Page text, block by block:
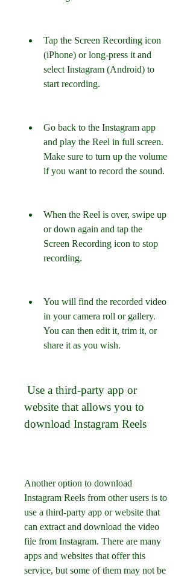
Tap the Screen Recording icon
(iPhone) or long-press it and
select Instagram (Android) to
start recording.
Go back to the Instagram app
and play the Reel in full screen.
Make sure to turn up the volume
if you want to record the sound.
When the Reel is over, swipe up
or down again and tap the
Screen Recording icon to stop
recording.
You will find the recorded video
in your camera roll or gallery.
You can then edit it, trim it, or
share it as you wish.
website that allows you to
download Instagram Reels
Another option to download
Instagram Reels from other users is to
use a third-party app or website that
can extract and download the video
file from Instagram. There are many
apps and websites that offer this
service, but some of them may not be